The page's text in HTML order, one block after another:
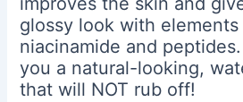
glossy look with
niacinamide and
you a natural-looking,
that will NOT rub off!